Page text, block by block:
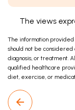
The views
The information provided
should not be
diagnosis, or treatment.
qualified healthcare
diet, exercise, or